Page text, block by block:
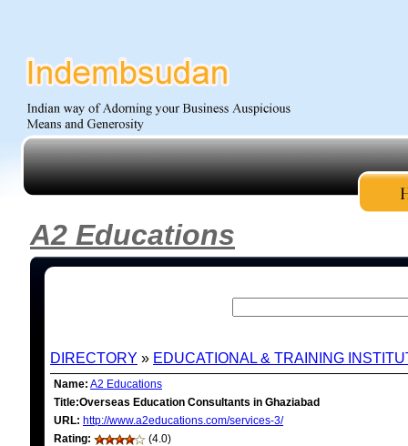
A2 Educations
DIRECTORY » EDUCATIONAL & TRAINING
Name: A2 Educations
Title:Overseas Education Consultants in Ghaziabad
URL: http://www.a2educations.com/services-3/
Rating:
(4.0)